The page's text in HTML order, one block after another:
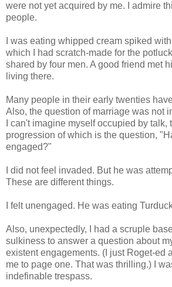
were not yet acquired by me. I admire
people.
I was eating whipped cream spiked
which I had scratch-made for the
shared by four men. A good friend met
living there.
Many people in their early twenties
Also, the question of marriage was not
I can't imagine myself occupied by talk,
progression of which is the question,
engaged?"
I did not feel invaded. But he was
These are different things.
I felt unengaged. He was eating
Also, unexpectedly, I had a scruple
sulkiness to answer a question about
existent engagements. (I just Roget-ed
me to page one. That was thrilling.) I
indefinable trespass.